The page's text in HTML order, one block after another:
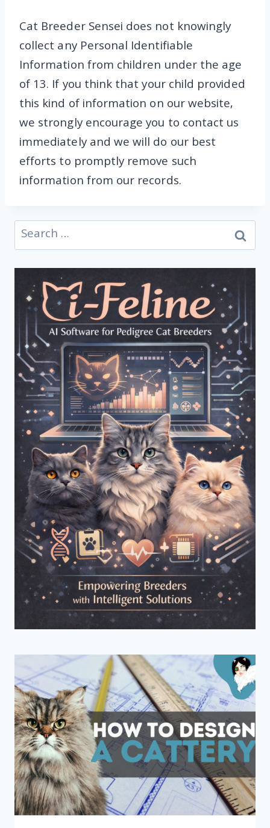
Cat Breeder Sensei does not knowingly
collect any Personal Identifiable
Information from children under the age
of 13. If you think that your child provided
this kind of information on our website,
we strongly encourage you to contact us
immediately and we will do our best
efforts to promptly remove such
information from our records.
Search
for: